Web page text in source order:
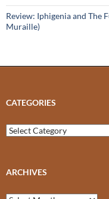
Review: Iphigenia and The
Muraille)
CATEGORIES
Categories
ARCHIVES